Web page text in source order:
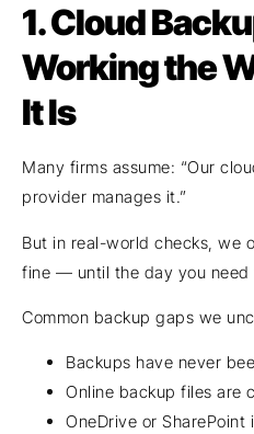
1.Cloud
Working the
It Is
Many firms assume: “Our
provider manages it.”
But in real-world checks, we
fine — until the day you need
Common backup gaps we
Backups have never
Online backup files are
OneDrive or SharePoint